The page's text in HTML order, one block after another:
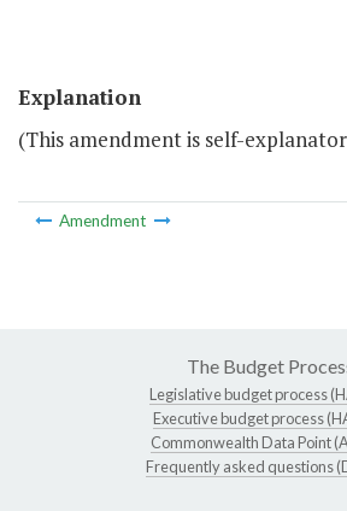
Explanation
(This amendment is self-
Amendment
The Budget
Legislative budget process
Executive budget process
Commonwealth Data Point
Frequently asked questions